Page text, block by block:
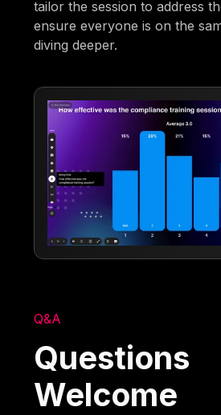
tailor the session to address
ensure everyone is on the
diving deeper.
Q&A
Questions
Welcome